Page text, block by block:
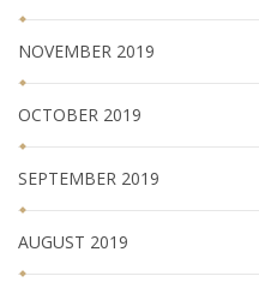
NOVEMBER 2019
OCTOBER 2019
SEPTEMBER 2019
AUGUST 2019